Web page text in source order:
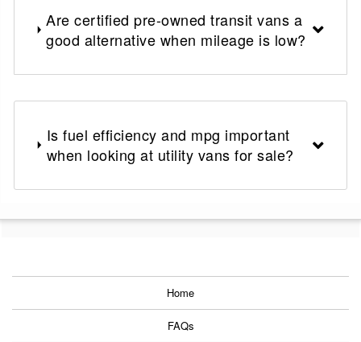
Are certified pre-owned transit vans a
good alternative when mileage is low?
Is fuel efficiency and mpg important
when looking at utility vans for sale?
Home
FAQs